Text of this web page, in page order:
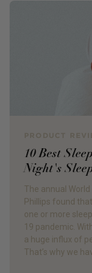
10 Best
Night's
The annual World
Phillips found
one or more
19 pandemic.
a huge influx of
That’s why we